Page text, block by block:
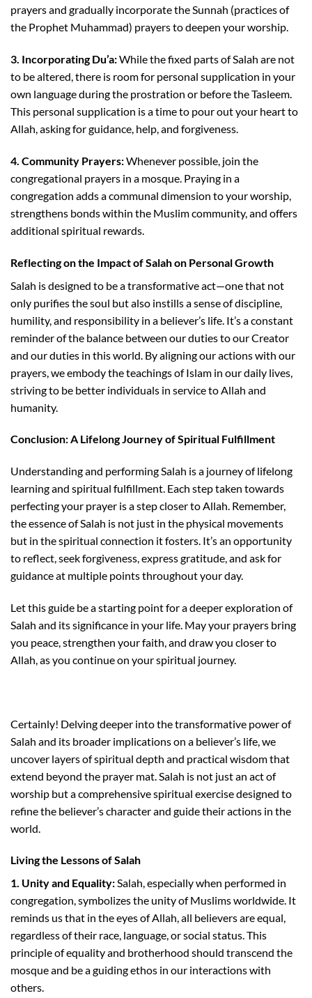
prayers and gradually incorporate the Sunnah (practices of
the Prophet Muhammad) prayers to deepen your worship.
3. Incorporating Du’a:While the fixed parts of Salah are not
to be altered, there is room for personal supplication in your
own language during the prostration or before the Tasleem.
This personal supplication is a time to pour out your heart to
Allah, asking for guidance, help, and forgiveness.
4. Community Prayers:Whenever possible, join the
congregational prayers in a mosque. Praying in a
congregation adds a communal dimension to your worship,
strengthens bonds within the Muslim community, and offers
additional spiritual rewards.
Reflecting on the Impact of Salah on Personal Growth
Salah is designed to be a transformative act—one that not
only purifies the soul but also instills a sense of discipline,
humility, and responsibility in a believer’s life. It’s a constant
reminder of the balance between our duties to our Creator
and our duties in this world. By aligning our actions with our
prayers, we embody the teachings of Islam in our daily lives,
striving to be better individuals in service to Allah and
humanity.
Conclusion: A Lifelong Journey of Spiritual Fulfillment
Understanding and performing Salah is a journey of lifelong
learning and spiritual fulfillment. Each step taken towards
perfecting your prayer is a step closer to Allah. Remember,
the essence of Salah is not just in the physical movements
but in the spiritual connection it fosters. It’s an opportunity
to reflect, seek forgiveness, express gratitude, and ask for
guidance at multiple points throughout your day.
Let this guide be a starting point for a deeper exploration of
Salah and its significance in your life. May your prayers bring
you peace, strengthen your faith, and draw you closer to
Allah, as you continue on your spiritual journey.
Certainly! Delving deeper into the transformative power of
Salah and its broader implications on a believer’s life, we
uncover layers of spiritual depth and practical wisdom that
extend beyond the prayer mat. Salah is not just an act of
worship but a comprehensive spiritual exercise designed to
refine the believer’s character and guide their actions in the
world.
Living the Lessons of Salah
1. Unity and Equality:Salah, especially when performed in
congregation, symbolizes the unity of Muslims worldwide. It
reminds us that in the eyes of Allah, all believers are equal,
regardless of their race, language, or social status. This
principle of equality and brotherhood should transcend the
mosque and be a guiding ethos in our interactions with
others.